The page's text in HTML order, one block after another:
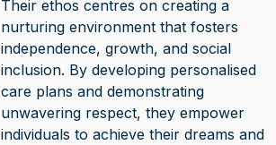
Their ethos centres on creating a
nurturing environment that fosters
independence, growth, and social
inclusion. By developing personalised
care plans and demonstrating
unwavering respect, they empower
individuals to achieve their dreams and